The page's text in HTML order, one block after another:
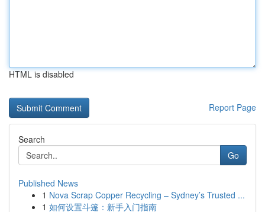
HTML is disabled
Report Page
Search
Go
Published News
1 Nova Scrap Copper Recycling – Sydney’s Trusted ...
1 如何设置斗篷：新手入门指南